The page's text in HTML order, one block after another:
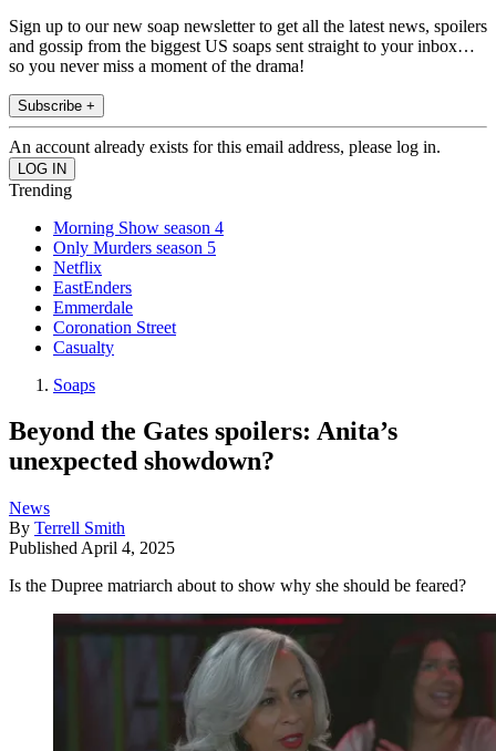
Sign up to our new soap newsletter to get all the latest news, spoilers
and gossip from the biggest US soaps sent straight to your inbox…
so you never miss a moment of the drama!
Subscribe +
An account already exists for this email address, please log in.
Trending
Morning Show season 4
Only Murders season 5
Netflix
EastEnders
Emmerdale
Coronation Street
Casualty
Soaps
Beyond the Gates spoilers: Anita’s
unexpected showdown?
News
By Terrell Smith
Published April 4, 2025
Is the Dupree matriarch about to show why she should be feared?